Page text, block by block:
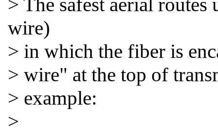
> The safest aerial
wire)
> in which the fiber is
> wire" at the top of
> example:
>